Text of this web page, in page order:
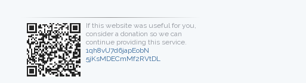
If this website was useful for you,
consider a donation so we can
continue providing this service.
1qh8vU7d6japEobN
5jKsMDECmMf2RVtDL